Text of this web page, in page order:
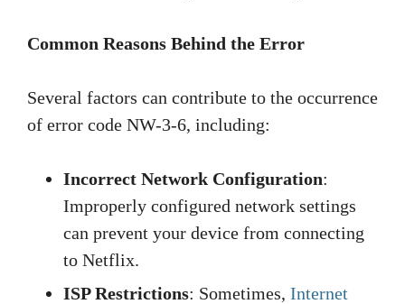
Common Reasons Behind the Error
Several factors can contribute to the occurrence
of error code NW-3-6, including:
Incorrect Network Configuration:
Improperly configured network settings
can prevent your device from connecting
to Netflix.
ISP Restrictions: Sometimes, Internet